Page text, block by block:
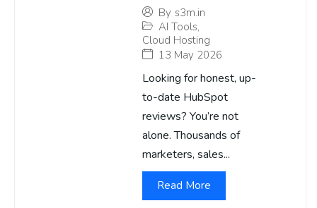
By s3m.in
AI Tools,
Cloud Hosting
13 May 2026
Looking for honest, up-
to-date HubSpot
reviews? You’re not
alone. Thousands of
marketers, sales...
Read More